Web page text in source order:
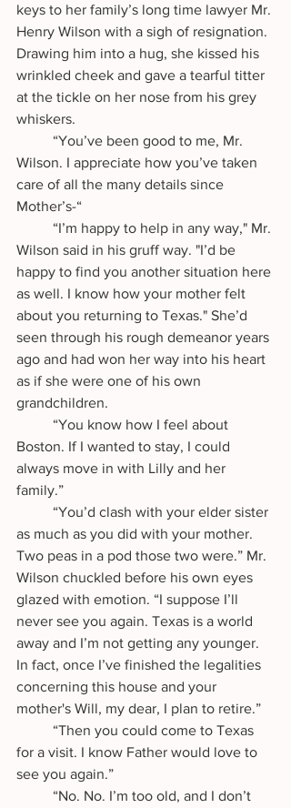
keys to her family’s long time lawyer Mr.
Henry Wilson with a sigh of resignation.
Drawing him into a hug, she kissed his
wrinkled cheek and gave a tearful titter
at the tickle on her nose from his grey
whiskers.
Wilson. I appreciate how you’ve taken
care of all the many details since
Mother’s-“
Wilson said in his gruff way. "I’d be
happy to find you another situation here
as well. I know how your mother felt
about you returning to Texas." She’d
seen through his rough demeanor years
ago and had won her way into his heart
as if she were one of his own
grandchildren.
Boston. If I wanted to stay, I could
always move in with Lilly and her
family.”
as much as you did with your mother.
Two peas in a pod those two were.” Mr.
Wilson chuckled before his own eyes
glazed with emotion. “I suppose I’ll
never see you again. Texas is a world
away and I’m not getting any younger.
In fact, once I’ve finished the legalities
concerning this house and your
mother's Will, my dear, I plan to retire.”
for a visit. I know Father would love to
see you again.”